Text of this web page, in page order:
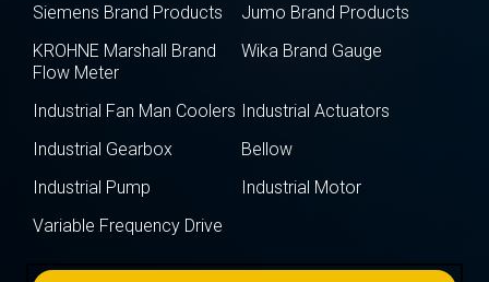
Siemens Brand Products
Jumo Brand Products
KROHNE Marshall Brand
Flow Meter
Wika Brand Gauge
Industrial Fan Man Coolers Industrial Actuators
Industrial Gearbox
Bellow
Industrial Pump
Industrial Motor
Variable Frequency Drive